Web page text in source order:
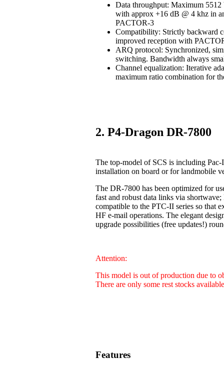
Data throughput: Maximum
with approx +16 dB @ 4 khz in
PACTOR-3
Compatibility: Strictly backward
improved reception with
ARQ protocol: Synchronized,
switching. Bandwidth always
Channel equalization: Iterative
maximum ratio combination for
2. P4-Dragon DR-7800
The top-model of SCS is including
installation on board or for landmobile
The DR-7800 has been optimized for
fast and robust data links via
compatible to the PTC-II series so that
HF e-mail operations. The elegant
upgrade possibilities (free updates!)
Attention:
This model is out of production due to
There are only some rest stocks
Features